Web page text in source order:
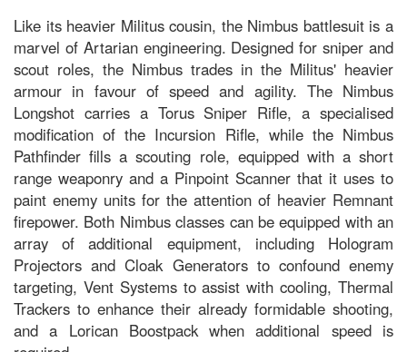
Like its heavier Militus cousin, the Nimbus battlesuit is a
marvel of Artarian engineering. Designed for sniper and
scout roles, the Nimbus trades in the Militus' heavier
armour in favour of speed and agility. The Nimbus
Longshot carries a Torus Sniper Rifle, a specialised
modification of the Incursion Rifle, while the Nimbus
Pathfinder fills a scouting role, equipped with a short
range weaponry and a Pinpoint Scanner that it uses to
paint enemy units for the attention of heavier Remnant
firepower. Both Nimbus classes can be equipped with an
array of additional equipment, including Hologram
Projectors and Cloak Generators to confound enemy
targeting, Vent Systems to assist with cooling, Thermal
Trackers to enhance their already formidable shooting,
and a Lorican Boostpack when additional speed is